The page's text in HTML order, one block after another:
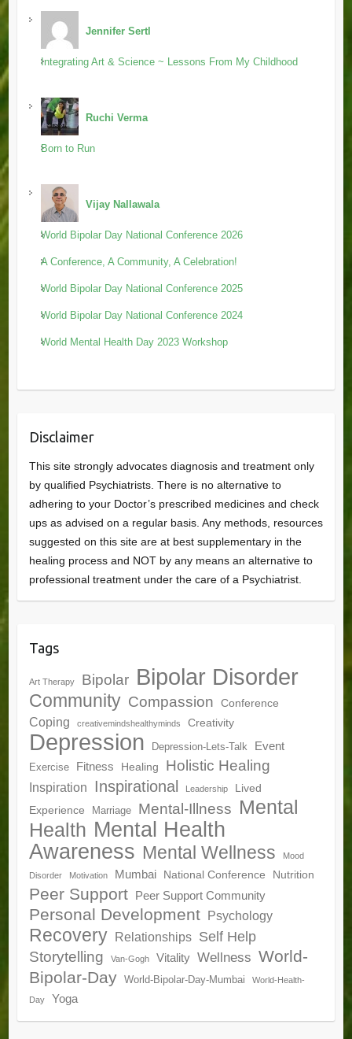
Jennifer Sertl
Integrating Art & Science ~ Lessons From My Childhood
Ruchi Verma
Born to Run
Vijay Nallawala
World Bipolar Day National Conference 2026
A Conference, A Community, A Celebration!
World Bipolar Day National Conference 2025
World Bipolar Day National Conference 2024
World Mental Health Day 2023 Workshop
Disclaimer
This site strongly advocates diagnosis and treatment only
by qualified Psychiatrists. There is no alternative to
adhering to your Doctor’s prescribed medicines and check
ups as advised on a regular basis. Any methods, resources
suggested on this site are at best supplementary in the
healing process and NOT by any means an alternative to
professional treatment under the care of a Psychiatrist.
Tags
Art Therapy Bipolar Bipolar Disorder
Community Compassion Conference
Coping creativemindshealthyminds Creativity
Depression Depression-Lets-Talk Event
Exercise Fitness Healing Holistic Healing
Inspiration Inspirational Leadership
Lived
Experience
Marriage Mental-Illness Mental
Health Mental Health
Awareness Mental Wellness Mood
Disorder Motivation Mumbai National Conference Nutrition
Peer Support Peer Support Community
Personal Development Psychology
Recovery Relationships Self Help
Storytelling Van-Gogh Vitality Wellness World-
Bipolar-Day
World-Bipolar-Day-Mumbai World-Health-
Day Yoga